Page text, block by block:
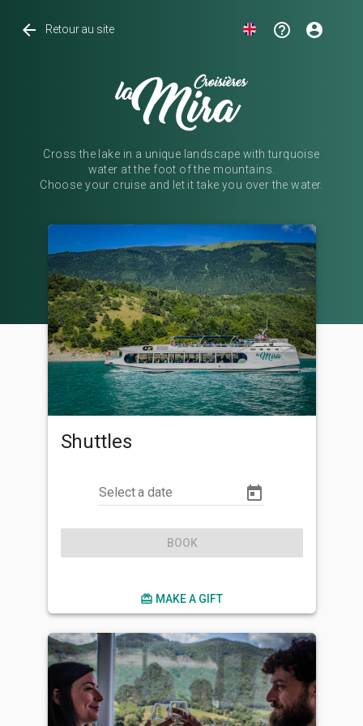
arrow_back Retour au site help_outline account_circle
Cross the lake in a unique landscape with turquoise
water at the foot of the mountains.
Choose your cruise and let it take you over the water.
Shuttles
Select a date
BOOK
card_giftcard MAKE A GIFT